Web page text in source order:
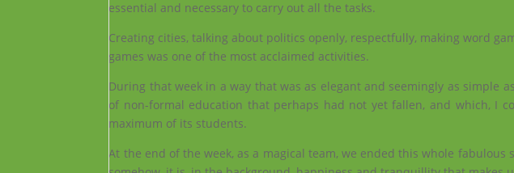
essential and necessary to carry out all the tasks.
Creating cities, talking about politics openly, respectfully, making word
games was one of the most acclaimed activities.
During that week in a way that was as elegant and seemingly as simple
of non-formal education that perhaps had not yet fallen, and which, I
maximum of its students.
At the end of the week, as a magical team, we ended this whole